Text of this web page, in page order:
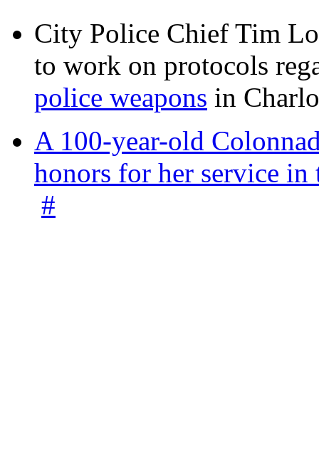
City Police Chief Tim
to work on protocols
police weapons in
A 100-year-old
honors for her service
#